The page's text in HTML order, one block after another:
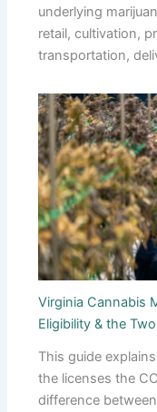
underlying
retail, cultivation,
transportation,
Virginia Cannabis
Eligibility & the
This guide
the licenses the
difference